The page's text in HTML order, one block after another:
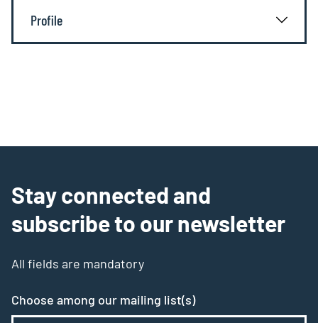
Profile
Stay connected and
subscribe to our newsletter
All fields are mandatory
Choose among our mailing list(s)